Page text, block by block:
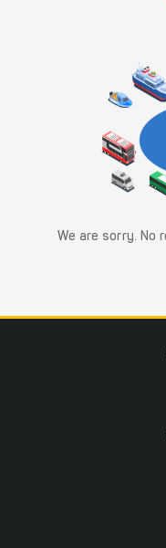
We are sorry.